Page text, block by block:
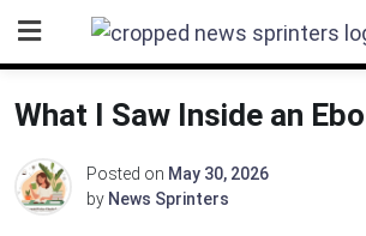
content
What I Saw Inside an
Posted on May 30, 2026
by News Sprinters